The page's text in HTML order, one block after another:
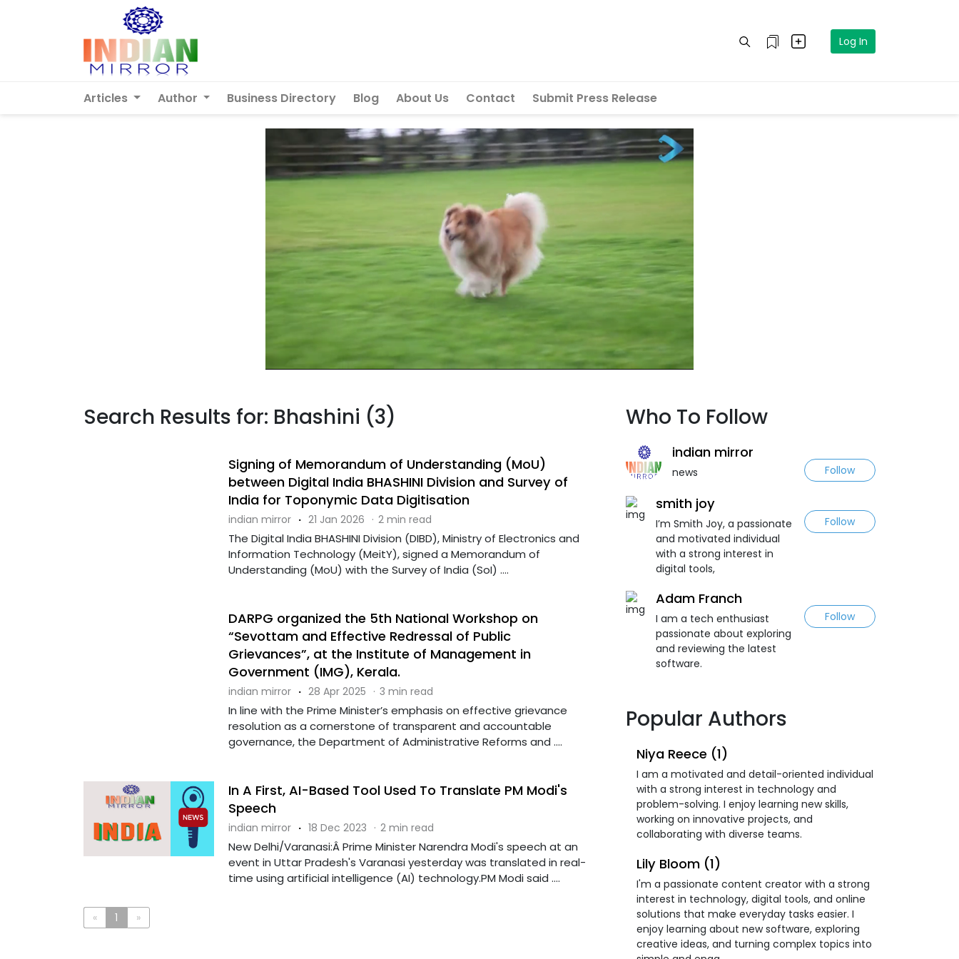
Log In
Articles Author Business Directory Blog About Us Contact Submit Press Release
Search Results for: Bhashini (3)
Signing of Memorandum of Understanding (MoU)
between Digital India BHASHINI Division and Survey of
India for Toponymic Data Digitisation
indian mirror · 21 Jan 2026 · 2 min read
The Digital India BHASHINI Division (DIBD), Ministry of Electronics and
Information Technology (MeitY), signed a Memorandum of
Understanding (MoU) with the Survey of India (SoI) ....
DARPG organized the 5th National Workshop on
“Sevottam and Effective Redressal of Public
Grievances”, at the Institute of Management in
Government (IMG), Kerala.
indian mirror · 28 Apr 2025 · 3 min read
In line with the Prime Minister’s emphasis on effective grievance
resolution as a cornerstone of transparent and accountable
governance, the Department of Administrative Reforms and ....
In A First, AI-Based Tool Used To Translate PM Modi's
Speech
indian mirror · 18 Dec 2023 · 2 min read
New Delhi/Varanasi:Â Prime Minister Narendra Modi's speech at an
event in Uttar Pradesh's Varanasi yesterday was translated in real-
time using artificial intelligence (AI) technology.PM Modi said ....
« 1 »
Who To Follow
indian mirror
news Follow
smith joy
I’m Smith Joy, a passionate
and motivated individual
with a strong interest in
digital tools,
Follow
Adam Franch
I am a tech enthusiast
passionate about exploring
and reviewing the latest
software.
Follow
Popular Authors
Niya Reece (1)
I am a motivated and detail-oriented individual
with a strong interest in technology and
problem-solving. I enjoy learning new skills,
working on innovative projects, and
collaborating with diverse teams.
Lily Bloom (1)
I'm a passionate content creator with a strong
interest in technology, digital tools, and online
solutions that make everyday tasks easier. I
enjoy learning about new software, exploring
creative ideas, and turning complex topics into